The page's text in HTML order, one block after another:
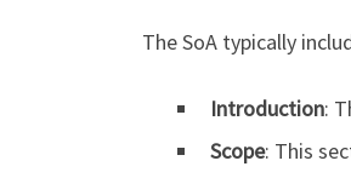
The SoA typically
Introduction:
Scope: This